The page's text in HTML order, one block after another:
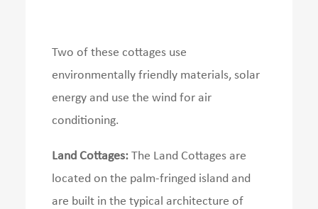
Two of these cottages use
environmentally friendly materials, solar
energy and use the wind for air
conditioning.
Land Cottages: The Land Cottages are
located on the palm-fringed island and
are built in the typical architecture of